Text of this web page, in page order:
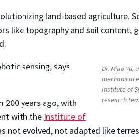
land-based agriculture.
like topography and soil content,
Dr. Miao Yu,
mechanical
Institute of
research
sensing, says
200 years ago, with
with the Institute of
not evolved, not adapted like